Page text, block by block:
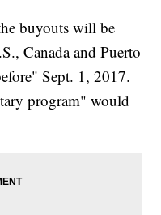
buyouts will be
Canada and Puerto
Sept. 1, 2017.
program" would